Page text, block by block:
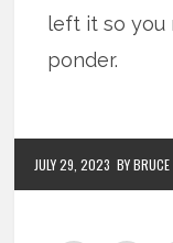
left it so you
ponder.
JULY 29, 2023 BY BRUCE